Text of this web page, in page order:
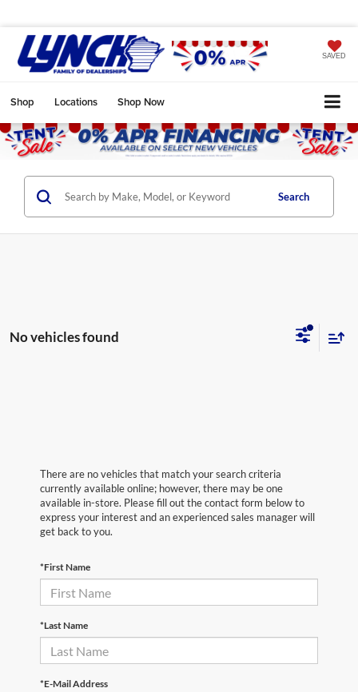
SAVED
Shop Locations Shop Now
Search
No vehicles found
There are no vehicles that match your search criteria
currently available online; however, there may be one
available in-store. Please fill out the contact form below to
express your interest and an experienced sales manager will
get back to you.
*First Name
*Last Name
*E-Mail Address